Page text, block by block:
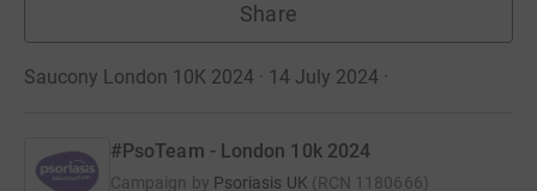
Share
Saucony London 10K 2024 · 14 July 2024 ·
#PsoTeam - London 10k 2024
Campaign by Psoriasis UK (RCN 1180666)